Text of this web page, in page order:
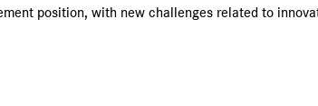
position, with new challenges related to